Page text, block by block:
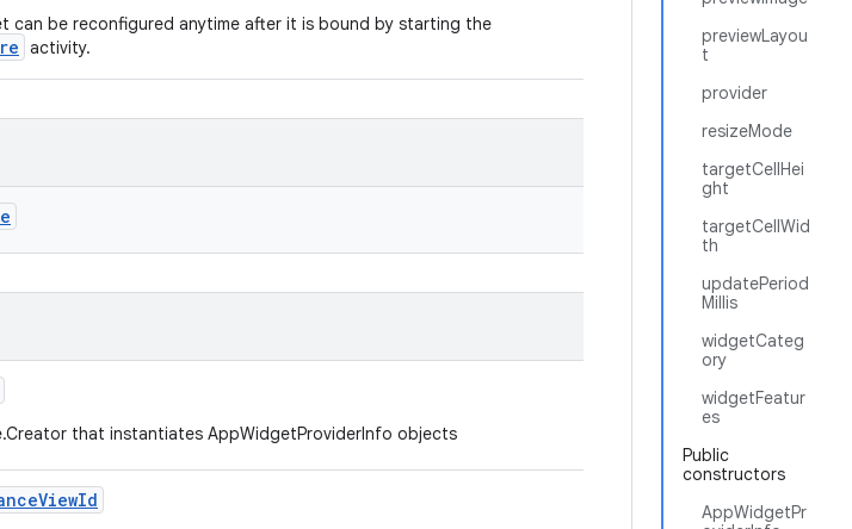
previewLayou
t
provider
resizeMode
targetCellHei
ght
targetCellWid
th
updatePeriod
Millis
widgetCateg
ory
widgetFeatur
es
Public
constructors
AppWidgetPr
can be reconfigured anytime after it is bound by starting the
activity.
that instantiates AppWidgetProviderInfo objects
ViewId